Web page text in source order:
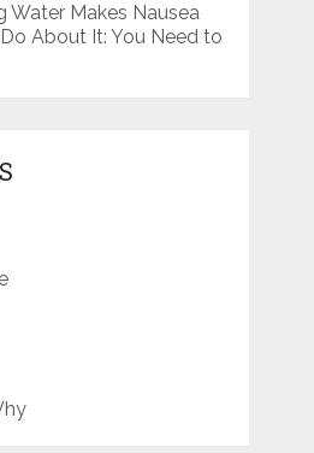
Water Makes Nausea
About It: You Need to